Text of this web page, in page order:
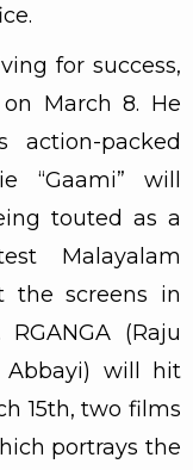
for success,
March 8. He
packed
“Gaami” will
touted as a
Malayalam
the screens in
(Raju
Abbayi) will hit
15th, two films
portrays the